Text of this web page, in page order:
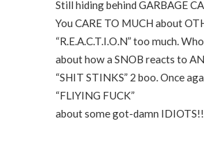
Still hiding behind GARBAGE
You CARE TO MUCH about
“R.E.A.C.T.I.O.N” too much.
about how a SNOB reacts to
“SHIT STINKS” 2 boo. Once
“FLIYING FUCK”
about some got-damn